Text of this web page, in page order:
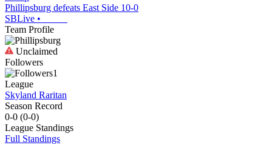
Phillipsburg defeats East Side 10-0
SBLive •
Team Profile
Unclaimed
Followers
1
League
Skyland Raritan
Season Record
0-0 (0-0)
League Standings
Full Standings